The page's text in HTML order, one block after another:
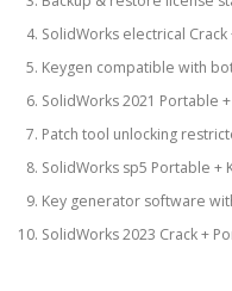
SolidWorks electrical Crack
Keygen compatible with
SolidWorks 2021 Portable
Patch tool unlocking
SolidWorks sp5 Portable +
Key generator software
SolidWorks 2023 Crack +